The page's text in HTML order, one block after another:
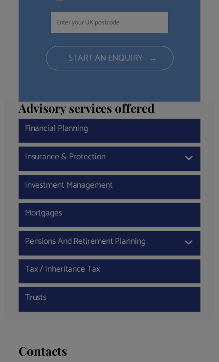
Advisory services offered
Financial Planning
›
Insurance & Protection
Investment Management
Mortgages
›
Pensions And Retirement Planning
Tax / Inheritance Tax
Trusts
Contacts